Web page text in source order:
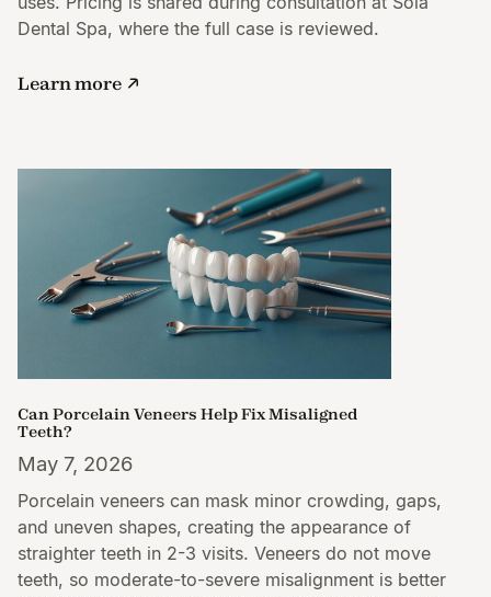
Dental Spa, where the full case is reviewed.
Learn more
Can Porcelain Veneers Help Fix Misaligned
Teeth?
May 7, 2026
Porcelain veneers can mask minor crowding, gaps,
and uneven shapes, creating the appearance of
straighter teeth in 2-3 visits. Veneers do not move
teeth, so moderate-to-severe misalignment is better